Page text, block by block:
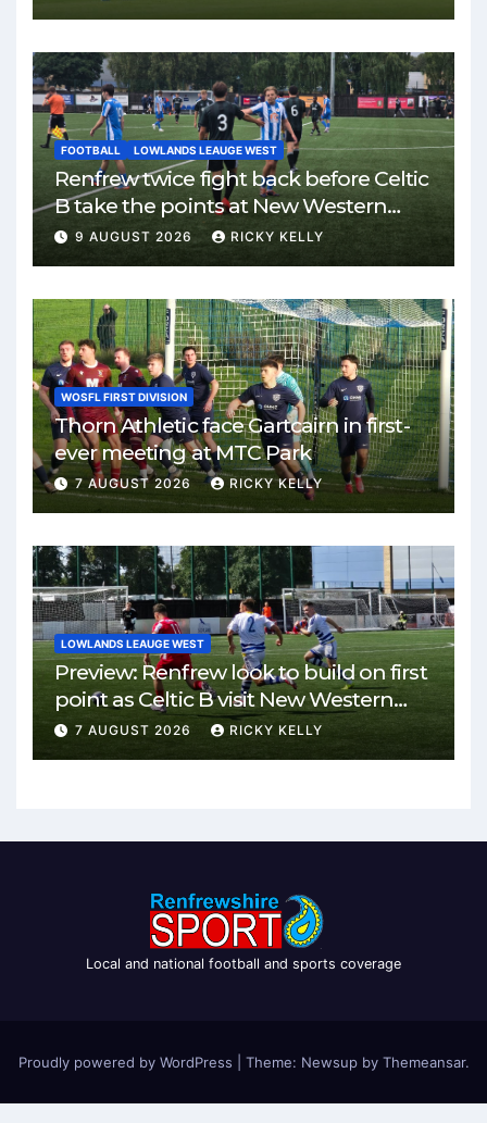
FOOTBALL LOWLANDS LEAUGE WEST
Renfrew twice fight back before Celtic
B take the points at New Western
Park
9 AUGUST 2026 RICKY KELLY
WOSFL FIRST DIVISION
Thorn Athletic face Gartcairn in first-
ever meeting at MTC Park
7 AUGUST 2026 RICKY KELLY
LOWLANDS LEAUGE WEST
Preview: Renfrew look to build on first
point as Celtic B visit New Western
Park
7 AUGUST 2026 RICKY KELLY
Local and national football and sports coverage
Proudly powered by WordPress Theme: Newsup by Themeansar.